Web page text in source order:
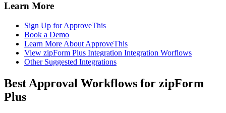
Learn More
Sign Up for ApproveThis
Book a Demo
Learn More About ApproveThis
View zipForm Plus Integration Integration Worflows
Other Suggested Integrations
Best Approval Workflows for zipForm
Plus